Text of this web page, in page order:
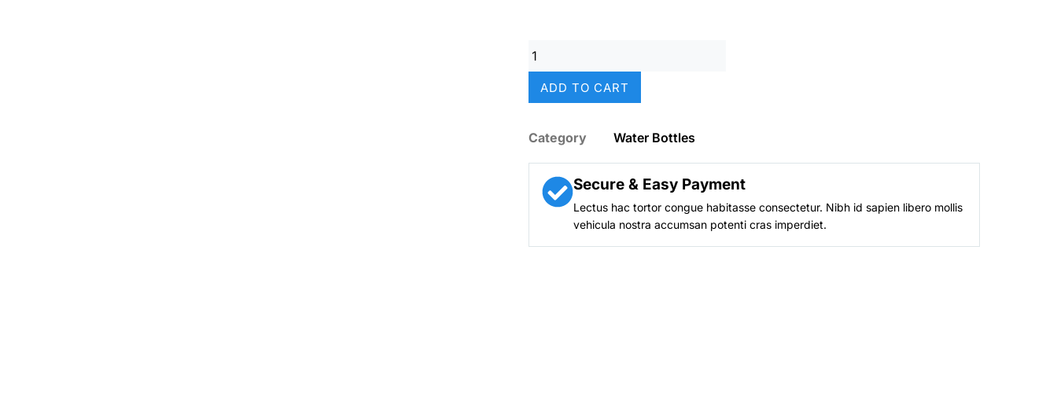
Kitty
Stainless
Bottle
–
350ml
(Kids)
quantity
ADD TO CART
Category Water Bottles
Secure & Easy Payment
Lectus hac tortor congue habitasse consectetur. Nibh id sapien libero mollis
vehicula nostra accumsan potenti cras imperdiet.